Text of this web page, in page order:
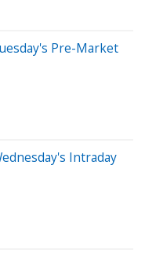
Pre-Market
Intraday